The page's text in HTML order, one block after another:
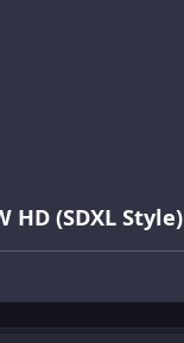
HD (SDXL Style)